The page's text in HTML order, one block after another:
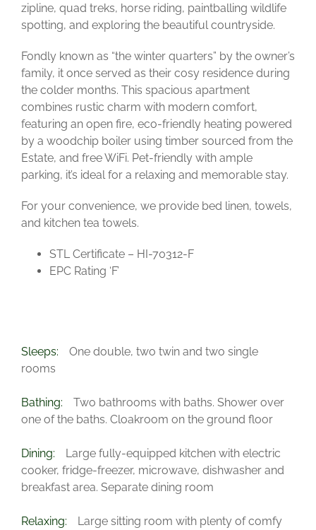
zipline, quad treks, horse riding, paintballing wildlife
spotting, and exploring the beautiful countryside.
Fondly known as “the winter quarters” by the owner’s
family, it once served as their cosy residence during
the colder months. This spacious apartment
combines rustic charm with modern comfort,
featuring an open fire, eco-friendly heating powered
by a woodchip boiler using timber sourced from the
Estate, and free WiFi. Pet-friendly with ample
parking, it’s ideal for a relaxing and memorable stay.
For your convenience, we provide bed linen, towels,
and kitchen tea towels.
STL Certificate – HI-70312-F
EPC Rating ‘F’
Sleeps:
One double, two twin and two single
rooms
Bathing:
Two bathrooms with baths. Shower over
one of the baths. Cloakroom on the ground floor
Dining:
Large fully-equipped kitchen with electric
cooker, fridge-freezer, microwave, dishwasher and
breakfast area. Separate dining room
Relaxing:
Large sitting room with plenty of comfy